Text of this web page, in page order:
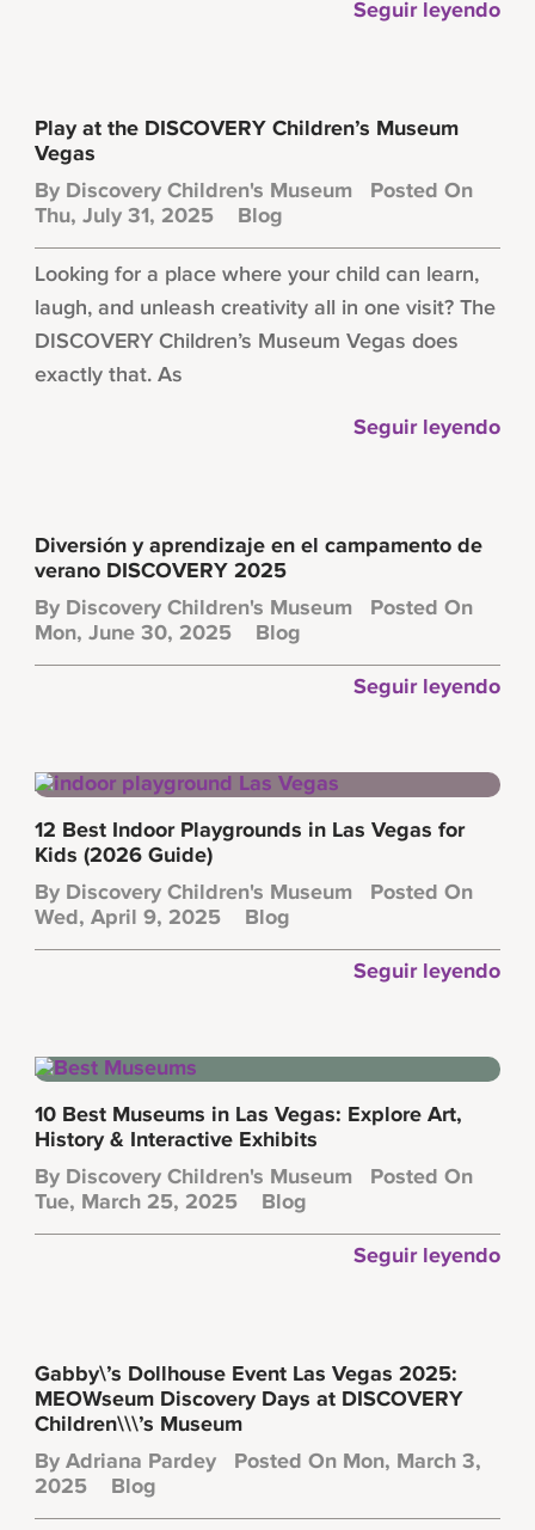
Seguir leyendo
Play at the DISCOVERY Children’s Museum
Vegas
By Discovery Children's Museum
Posted On
Thu, July 31, 2025
Blog
Looking for a place where your child can learn,
laugh, and unleash creativity all in one visit? The
DISCOVERY Children’s Museum Vegas does
exactly that. As
Seguir leyendo
Diversión y aprendizaje en el campamento de
verano DISCOVERY 2025
By Discovery Children's Museum
Posted On
Mon, June 30, 2025
Blog
Seguir leyendo
12 Best Indoor Playgrounds in Las Vegas for
Kids (2026 Guide)
By Discovery Children's Museum
Posted On
Wed, April 9, 2025
Blog
Seguir leyendo
10 Best Museums in Las Vegas: Explore Art,
History & Interactive Exhibits
By Discovery Children's Museum
Posted On
Tue, March 25, 2025
Blog
Seguir leyendo
Gabby\’s Dollhouse Event Las Vegas 2025:
MEOWseum Discovery Days at DISCOVERY
Children\\\’s Museum
By Adriana Pardey
Posted On Mon, March 3,
2025
Blog